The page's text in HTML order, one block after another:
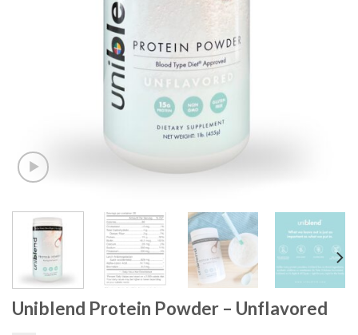
Uniblend Protein Powder – Unflavored